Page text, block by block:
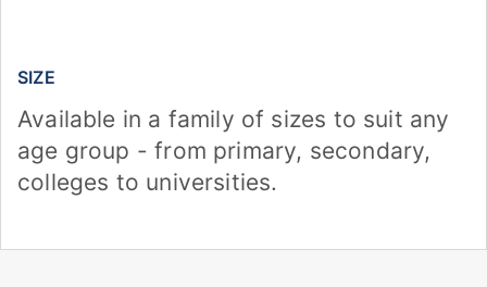
SIZE
Available in a family of sizes to suit any
age group - from primary, secondary,
colleges to universities.